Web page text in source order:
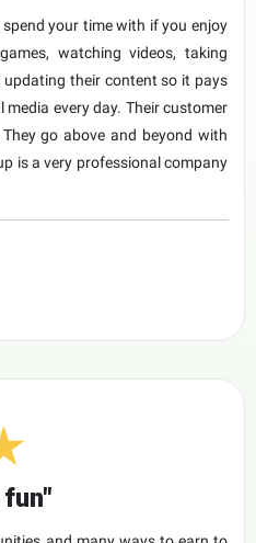
your time with if you enjoy
watching videos, taking
their content so it pays
every day. Their customer
go above and beyond with
is a very professional company